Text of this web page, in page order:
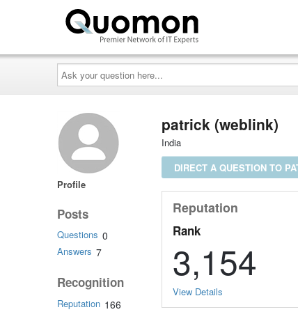
Ask
your
question
here...
Profile
Posts
Questions 0
Answers 7
Recognition
Reputation 166
patrick (weblink)
India
DIRECT A QUESTION TO
Reputation
Rank
3,154
View Details